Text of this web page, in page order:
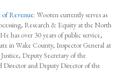
Revenue: Wooten currently serves as
Research & Equity at the North
has over 30 years of public service,
in Wake County, Inspector General at
Deputy Secretary of the
and Deputy Director of the